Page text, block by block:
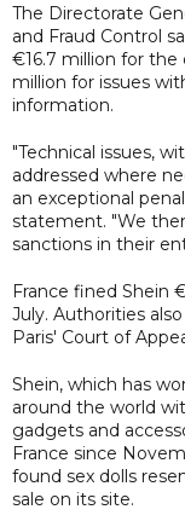
The Directorate
and Fraud Control
€16.7 million for the
million for issues
information.
"Technical issues,
addressed where
an exceptional
statement. "We
sanctions in their
France fined Shein
July. Authorities
Paris' Court of
Shein, which has
around the world
gadgets and
France since
found sex dolls
sale on its site.